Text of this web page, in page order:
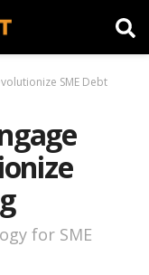
SME Debt
for SME